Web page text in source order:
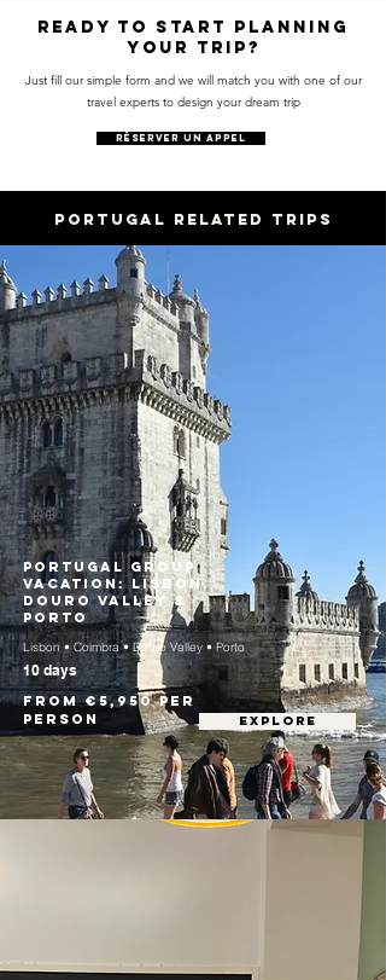
Ready to start planning
your trip?
Just fill our simple form and we will match you with one of our
travel experts to design your dream trip
RÉSERVER UN APPEL
PORTUGAL RELATED trips
Portugal Group
Vacation: Lisbon,
Douro Valley &
Porto
Lisbon • Coimbra • Douro Valley • Porto
10 days
From €5,950 per
person
EXPLORE